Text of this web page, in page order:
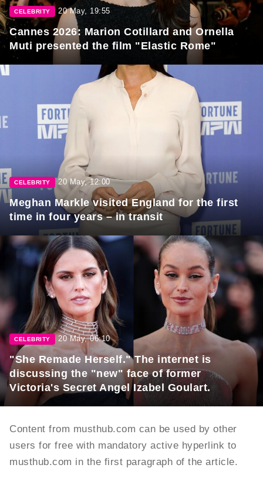
CELEBRITY 20 May, 19:55
Cannes 2026: Marion Cotillard and Ornella
Muti presented the film "Elastic Rome"
CELEBRITY 20 May, 12:00
Meghan Markle visited England for the first
time in four years – in transit
CELEBRITY 20 May, 06:10
"She Remade Herself." The internet is
discussing the "new" face of former
Victoria's Secret Angel Izabel Goulart.
Content from musthub.com can be used by other
users for free with mandatory active hyperlink to
musthub.com in the first paragraph of the article.